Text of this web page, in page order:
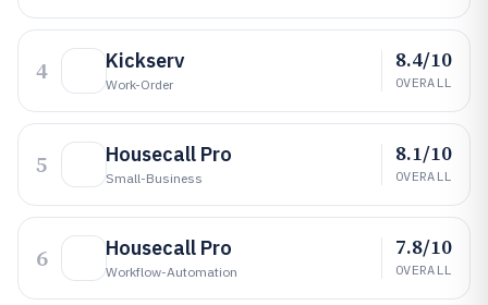
4 Kickserv
Work-Order
8.4/10
OVERALL
5 Housecall Pro
Small-Business
8.1/10
OVERALL
6 Housecall Pro
Workflow-Automation
7.8/10
OVERALL